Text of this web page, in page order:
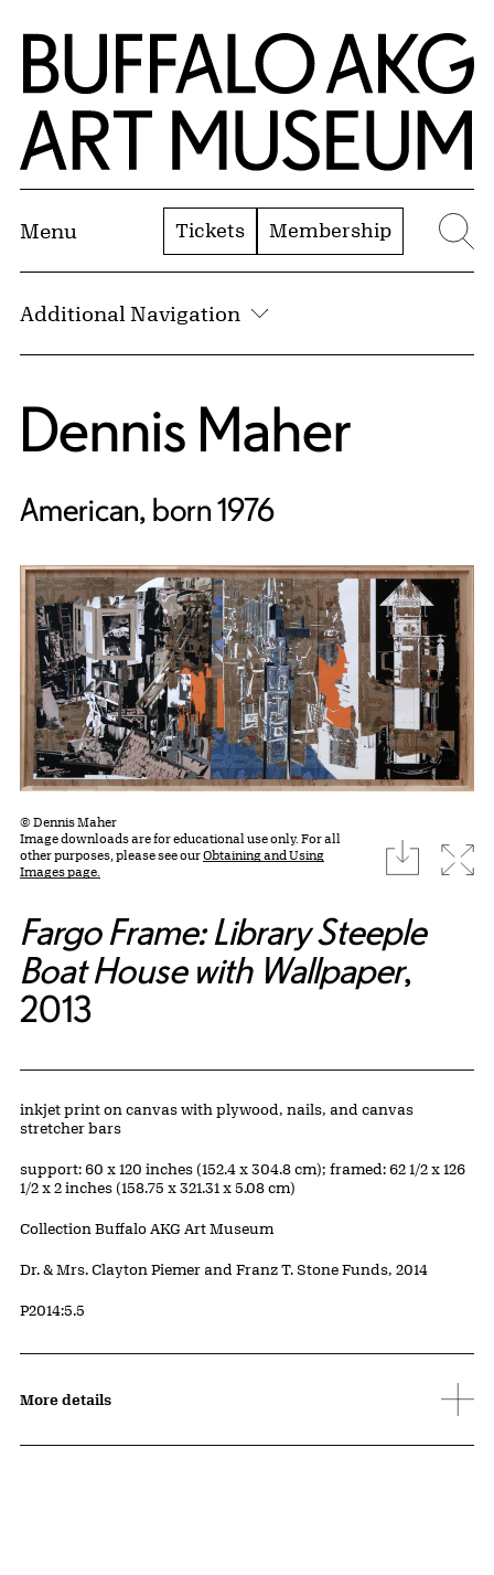
Skip to Main Content
Home | Buffalo AKG Art Museum
Menu Tickets Membership
Additional Navigation
Dennis Maher
American, born 1976
© Dennis Maher
Image downloads are for educational use only. For all
other purposes, please see ourObtaining and Using
Images page.
download
Fargo Frame: Library Steeple
Boat House with Wallpaper,
2013
Artwork Details
Materials
inkjet print on canvas with plywood, nails, and canvas
stretcher bars
Measurements
support: 60 x 120 inches (152.4 x 304.8 cm); framed: 62 1/2 x 126
1/2 x 2 inches (158.75 x 321.31 x 5.08 cm)
Collection Buffalo AKG Art Museum
Credit
Dr. & Mrs. Clayton Piemer and Franz T. Stone Funds, 2014
Accession ID
P2014:5.5
More details